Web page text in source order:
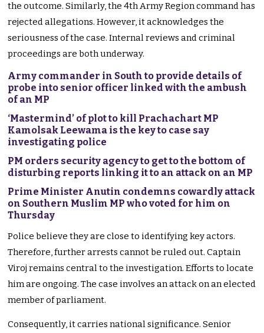
the outcome. Similarly, the 4th Army Region command has
rejected allegations. However, it acknowledges the
seriousness of the case. Internal reviews and criminal
proceedings are both underway.
Army commander in South to provide details of
probe into senior officer linked with the ambush
of an MP
‘Mastermind’ of plot to kill Prachachart MP
Kamolsak Leewama is the key to case say
investigating police
PM orders security agency to get to the bottom of
disturbing reports linking it to an attack on an MP
Prime Minister Anutin condemns cowardly attack
on Southern Muslim MP who voted for him on
Thursday
Police believe they are close to identifying key actors.
Therefore, further arrests cannot be ruled out. Captain
Viroj remains central to the investigation. Efforts to locate
him are ongoing. The case involves an attack on an elected
member of parliament.
Consequently, it carries national significance. Senior